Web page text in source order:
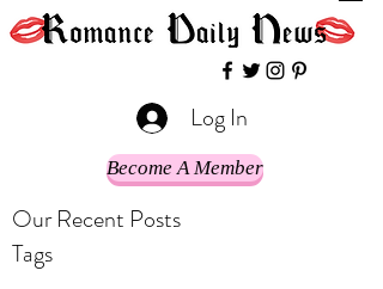
Log In
Become A Member
Our Recent Posts
Tags